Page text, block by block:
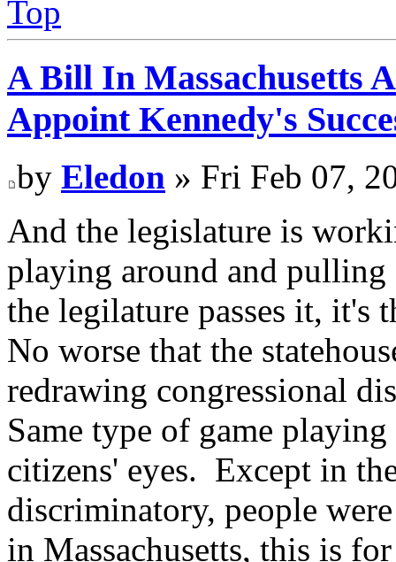
Top
A Bill In Massachusetts
Appoint Kennedy's
by Eledon » Fri Feb 07,
And the legislature is
playing around and
the legilature passes it, it's
No worse that the
redrawing congressional
Same type of game
citizens' eyes. Except in
discriminatory, people
in Massachusetts, this is